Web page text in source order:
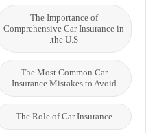
The Importance of
Comprehensive Car Insurance in
the U.S.
The Most Common Car
Insurance Mistakes to Avoid
The Role of Car Insurance